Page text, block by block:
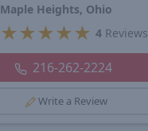
Maple Heights, Ohio
★ ★ ★ ★ ★ 4Reviews
216-262-2224
Write a Review